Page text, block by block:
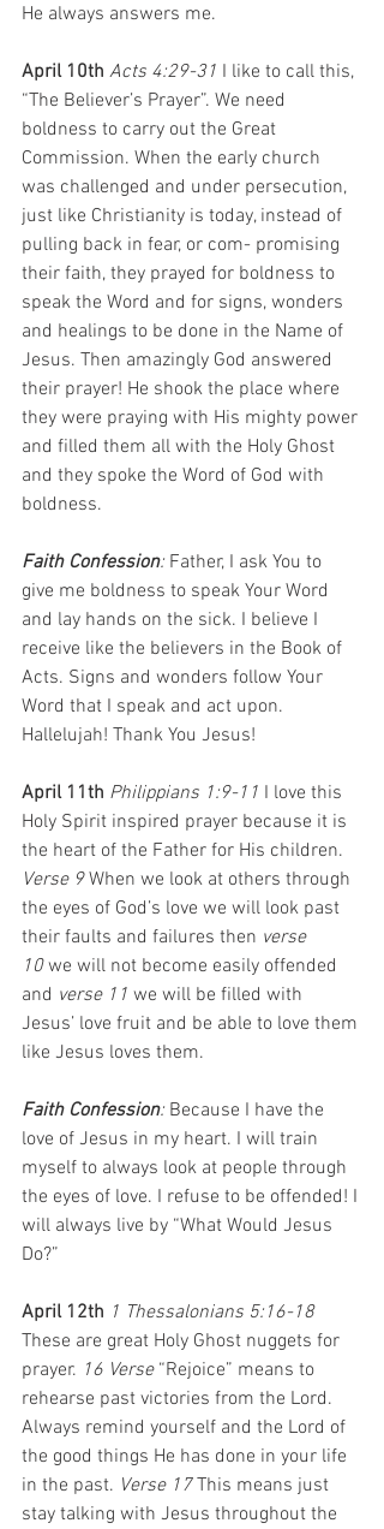
He always answers me.
April 10th Acts 4:29-31 I like to call this,
“The Believer’s Prayer”. We need
boldness to carry out the Great
Commission. When the early church
was challenged and under persecution,
just like Christianity is today, instead of
pulling back in fear, or com- promising
their faith, they prayed for boldness to
speak the Word and for signs, wonders
and healings to be done in the Name of
Jesus. Then amazingly God answered
their prayer! He shook the place where
they were praying with His mighty power
and filled them all with the Holy Ghost
and they spoke the Word of God with
boldness.
Faith Confession: Father, I ask You to
give me boldness to speak Your Word
and lay hands on the sick. I believe I
receive like the believers in the Book of
Acts. Signs and wonders follow Your
Word that I speak and act upon.
Hallelujah! Thank You Jesus!
April 11th Philippians 1:9-11 I love this
Holy Spirit inspired prayer because it is
the heart of the Father for His children.
Verse 9 When we look at others through
the eyes of God’s love we will look past
their faults and failures then verse
10 we will not become easily offended
and verse 11 we will be filled with
Jesus’ love fruit and be able to love them
like Jesus loves them.
Faith Confession: Because I have the
love of Jesus in my heart. I will train
myself to always look at people through
the eyes of love. I refuse to be offended! I
will always live by “What Would Jesus
Do?”
April 12th 1 Thessalonians 5:16-18
These are great Holy Ghost nuggets for
prayer. 16 Verse “Rejoice” means to
rehearse past victories from the Lord.
Always remind yourself and the Lord of
the good things He has done in your life
in the past. Verse 17 This means just
stay talking with Jesus throughout the